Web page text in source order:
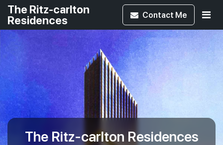
The Ritz-carlton
Residences
Contact Me
The Ritz-carlton Residences